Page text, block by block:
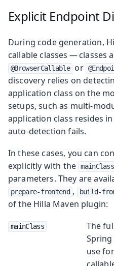
Explicit Endpoint
During code generation,
callable classes — classes
@BrowserCallable or
discovery relies on
application class on the
setups, such as multi-
application class resides
auto-detection fails.
In these cases, you can
explicitly with the mainClass
parameters. They are
prepare-frontend , build-
of the Hilla Maven plugin:
mainClass
The
use